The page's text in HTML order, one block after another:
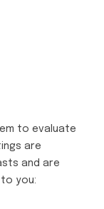
to evaluate
are
and are
you: